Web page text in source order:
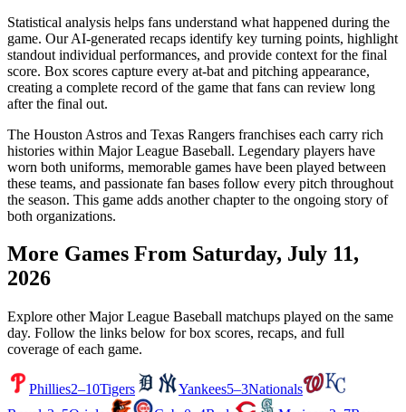
Statistical analysis helps fans understand what happened during the
game. Our AI-generated recaps identify key turning points, highlight
standout individual performances, and provide context for the final
score. Box scores capture every at-bat and pitching appearance,
creating a complete record of the game that fans can review long
after the final out.
The Houston Astros and Texas Rangers franchises each carry rich
histories within Major League Baseball. Legendary players have
worn both uniforms, memorable games have been played between
these teams, and passionate fan bases follow every pitch throughout
the season. This game adds another chapter to the ongoing story of
both organizations.
More Games From Saturday, July 11,
2026
Explore other Major League Baseball matchups played on the same
day. Follow the links below for box scores, recaps, and full
coverage of each game.
Phillies2–10Tigers Yankees5–3Nationals